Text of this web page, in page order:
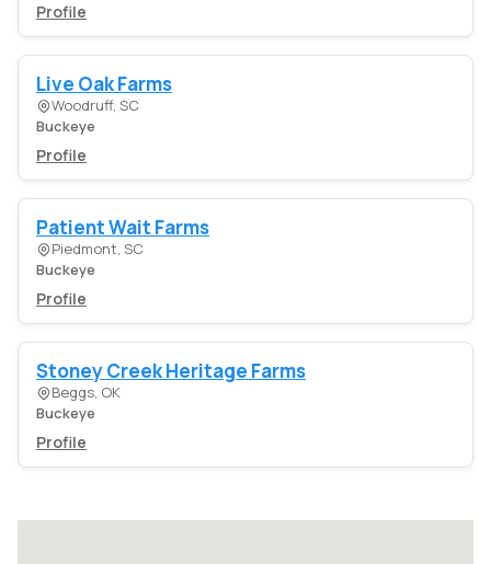
Profile
Live Oak Farms
Woodruff, SC
Buckeye
Profile
Patient Wait Farms
Piedmont, SC
Buckeye
Profile
Stoney Creek Heritage Farms
Beggs, OK
Buckeye
Profile